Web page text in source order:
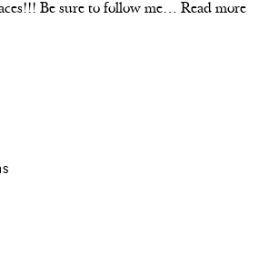
Be sure to follow me…Read more